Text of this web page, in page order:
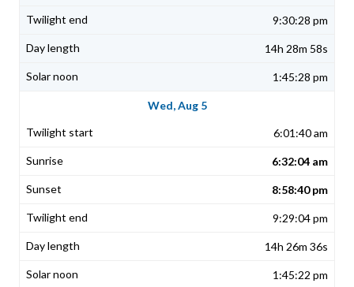
9:30:28 pm
14h 28m 58s
1:45:28 pm
Wed, Aug 5
6:01:40 am
6:32:04 am
8:58:40 pm
9:29:04 pm
14h 26m 36s
1:45:22 pm